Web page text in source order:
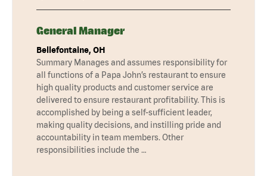
General Manager
Bellefontaine, OH
Summary Manages and assumes responsibility for
all functions of a Papa John’s restaurant to ensure
high quality products and customer service are
delivered to ensure restaurant profitability. This is
accomplished by being a self-sufficient leader,
making quality decisions, and instilling pride and
accountability in team members. Other
responsibilities include the …